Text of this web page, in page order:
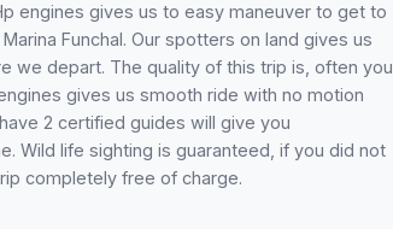
engines gives us to easy maneuver to get to
Funchal. Our spotters on land gives us
we depart. The quality of this trip is, often you
gives us smooth ride with no motion
2 certified guides will give you
Wild life sighting is guaranteed, if you did not
completely free of charge.